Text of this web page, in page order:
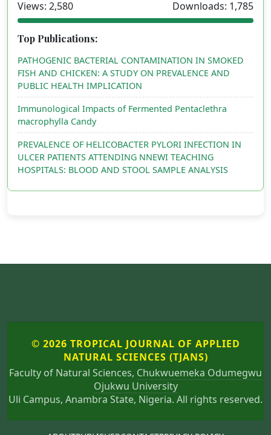
Views: 2,580 Downloads: 1,785
Top Publications:
PATHOGENIC BACTERIAL CONTAMINATION IN SMOKED
FISH AND CHICKEN: A STUDY ON PREVALENCE AND
PUBLIC HEALTH IMPLICATION
Immunological Impacts of Fermented Pentaclethra
macrophylla Candy
PREVALENCE OF HELICOBACTER PYLORI INFECTION IN
ULCER PATIENTS ATTENDING NNEWI TEACHING
HOSPITALS: BLOOD AND STOOL SAMPLE ANALYSIS
© 2026 TROPICAL JOURNAL OF APPLIED
NATURAL SCIENCES (TJANS)
Faculty of Natural Sciences, Chukwuemeka Odumegwu
Ojukwu University
Uli Campus, Anambra State, Nigeria. All rights reserved.